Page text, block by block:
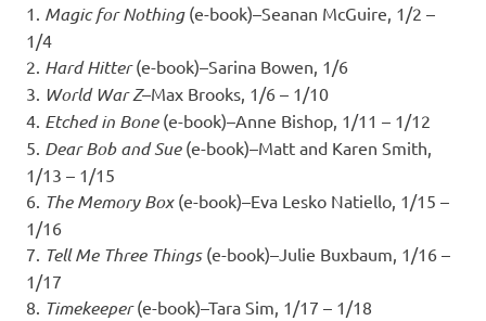
1. Magic for Nothing(e-book)–Seanan McGuire, 1/2 –
1/4
2. Hard Hitter(e-book)–Sarina Bowen, 1/6
3. World War Z–Max Brooks, 1/6 – 1/10
4. Etched in Bone(e-book)–Anne Bishop, 1/11 – 1/12
5. Dear Bob and Sue(e-book)–Matt and Karen Smith,
1/13 – 1/15
6. The Memory Box(e-book)–Eva Lesko Natiello, 1/15 –
1/16
7. Tell Me Three Things(e-book)–Julie Buxbaum, 1/16 –
1/17
8. Timekeeper(e-book)–Tara Sim, 1/17 – 1/18